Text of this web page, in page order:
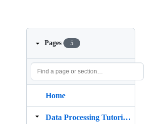
Pages 5
Home
Data Processing Tutorials